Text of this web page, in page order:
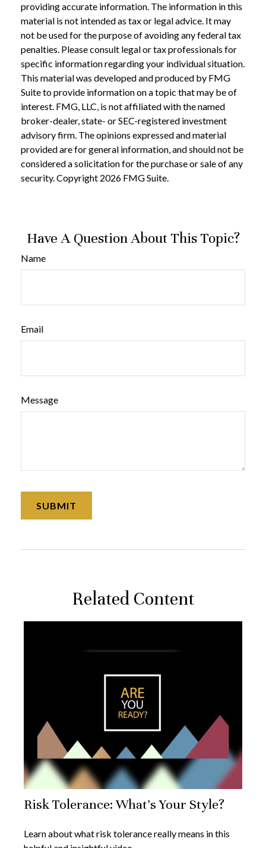
providing accurate information. The information in this
material is not intended as tax or legal advice. It may
not be used for the purpose of avoiding any federal tax
penalties. Please consult legal or tax professionals for
specific information regarding your individual situation.
This material was developed and produced by FMG
Suite to provide information on a topic that may be of
interest. FMG, LLC, is not affiliated with the named
broker-dealer, state- or SEC-registered investment
advisory firm. The opinions expressed and material
provided are for general information, and should not be
considered a solicitation for the purchase or sale of any
security. Copyright 2026 FMG Suite.
Have A Question About This Topic?
Name
Email
Message
Related Content
Risk Tolerance: What’s Your Style?
Learn about what risk tolerance really means in this